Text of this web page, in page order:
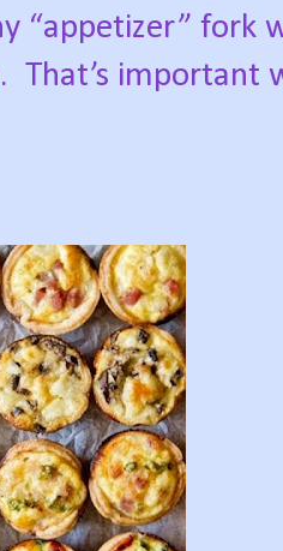
“appetizer” fork
That’s important